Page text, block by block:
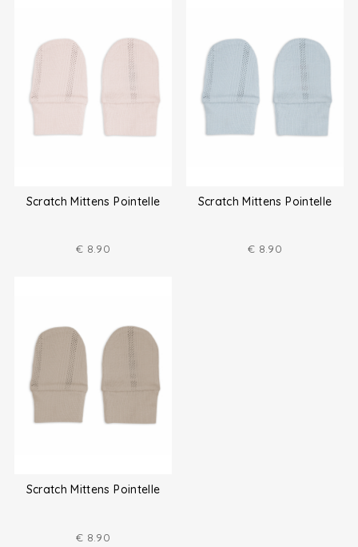
Scratch Mittens Pointelle
€ 8.90
Scratch Mittens Pointelle
€ 8.90
Scratch Mittens Pointelle
€ 8.90